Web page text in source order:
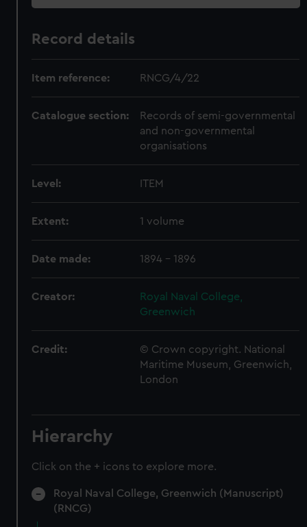
Record details
Item reference: RNCG/4/22
Catalogue section:
Records of semi-governmental
and non-governmental
organisations
Level: ITEM
Extent: 1 volume
Date made: 1894 - 1896
Creator:
Royal Naval College,
Greenwich
Credit:
© Crown copyright. National
Maritime Museum, Greenwich,
London
Hierarchy
Click on the + icons to explore more.
Royal Naval College, Greenwich (Manuscript)
(RNCG)